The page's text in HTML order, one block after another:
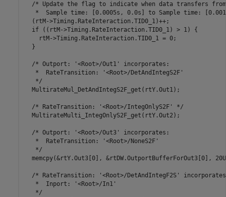
  /* Update the flag to indicate when data transfers from
*  Sample time: [0.0005s, 0.0s] to Sample time:
  (rtM->Timing.RateInteraction.TID0_1)++;
  if ((rtM->Timing.RateInteraction.TID0_1) > 1) {
    rtM->Timing.RateInteraction.TID0_1 = 0;
  }
  /* Outport: '<Root>/Out1' incorporates:
   *  RateTransition: '<Root>/DetAndIntegS2F'
   */
  MultirateMul_DetAndIntegS2F_get(rtY.Out1);
  /* RateTransition: '<Root>/IntegOnlyS2F' */
  MultirateMulti_IntegOnlyS2F_get(rtY.Out2);
  /* Outport: '<Root>/Out3' incorporates:
   *  RateTransition: '<Root>/NoneS2F'
   */
memcpy(&rtY.Out3[0], &rtDW.OutportBufferForOut3[0],
/* RateTransition: '<Root>/DetAndIntegF2S'
   *  Inport: '<Root>/In1'
   */